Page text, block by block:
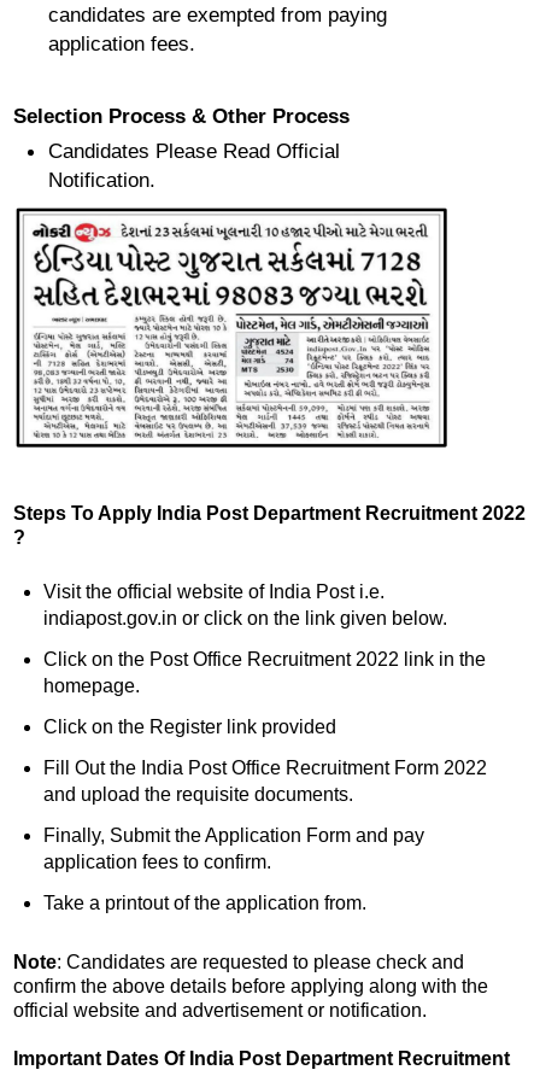
candidates are exempted from paying
application fees.
Selection Process & Other Process
Candidates Please Read Official
Notification.
Steps To Apply India Post Department Recruitment 2022
?
Visit the official website of India Post i.e.
indiapost.gov.in or click on the link given below.
Click on the Post Office Recruitment 2022 link in the
homepage.
Click on the Register link provided
Fill Out the India Post Office Recruitment Form 2022
and upload the requisite documents.
Finally, Submit the Application Form and pay
application fees to confirm.
Take a printout of the application from.
Note: Candidates are requested to please check and
confirm the above details before applying along with the
official website and advertisement or notification.
Important Dates Of India Post Department Recruitment